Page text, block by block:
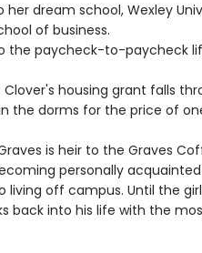
her dream school, Wexley
of business.
the paycheck-to-paycheck
housing grant falls
the dorms for the price of
is heir to the Graves
personally
living off campus. Until the
back into his life with the